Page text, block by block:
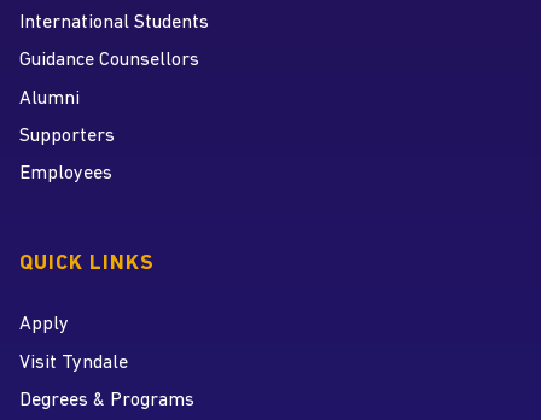
International Students
Guidance Counsellors
Alumni
Supporters
Employees
QUICK LINKS
Apply
Visit Tyndale
Degrees & Programs